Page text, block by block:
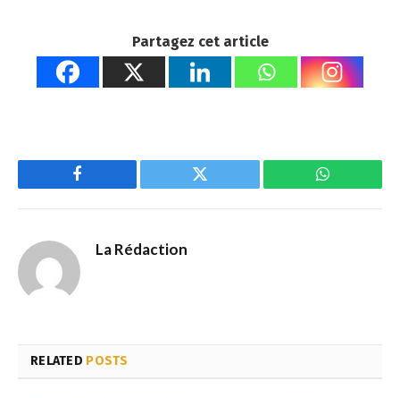
Partagez cet article
Facebook Twitter WhatsApp
La Rédaction
RELATED POSTS